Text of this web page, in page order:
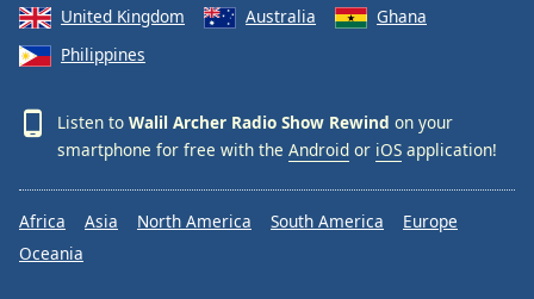
United Kingdom
Australia
Ghana
Philippines
Listen to Walil Archer Radio Show Rewind on your
smartphone for free with the Android or iOS application!
Africa Asia North America South America
Europe
Oceania